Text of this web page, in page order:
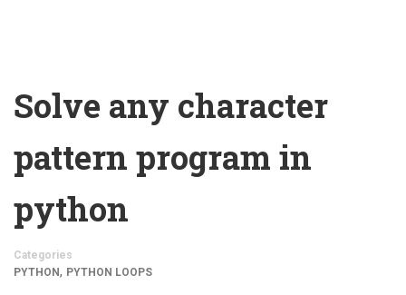
Solve any character
pattern program in
python
Categories
PYTHON, PYTHON LOOPS